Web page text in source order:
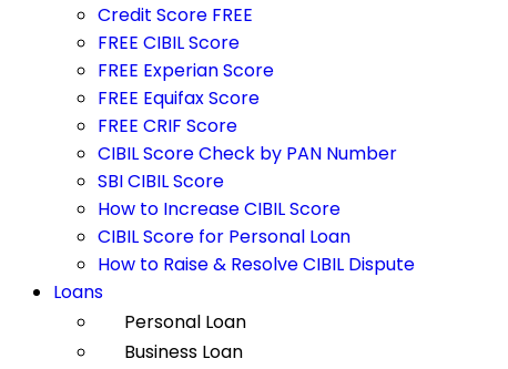
Credit Score FREE
FREE CIBIL Score
FREE Experian Score
FREE Equifax Score
FREE CRIF Score
CIBIL Score Check by PAN Number
SBI CIBIL Score
How to Increase CIBIL Score
CIBIL Score for Personal Loan
How to Raise & Resolve CIBIL Dispute
Loans
Personal Loan
Business Loan